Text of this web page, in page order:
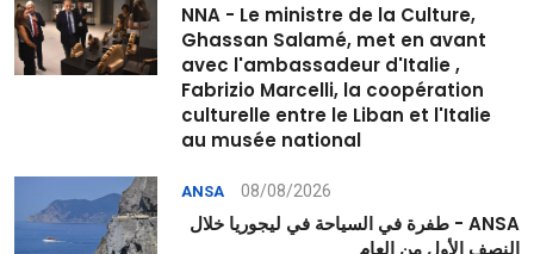
NNA - Le ministre de la Culture,
Ghassan Salamé, met en avant
avec l'ambassadeur d'Italie ,
Fabrizio Marcelli, la coopération
culturelle entre le Liban et l'Italie
au musée national
ANSA 08/08/2026
ANSA - طفرة في السياحة في ليجوريا خلال